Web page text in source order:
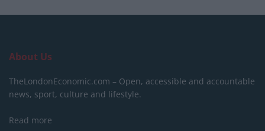
About Us
TheLondonEconomic.com – Open, accessible and accountable
news, sport, culture and lifestyle.
Read more